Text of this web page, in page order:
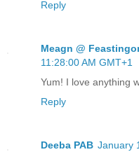
Reply
Meagn @
11:28:00 AM GMT+1
Yum! I love anything
Reply
Deeba PAB January